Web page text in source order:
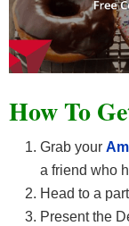
How To
Grab your
a friend who
Head to a
Present the